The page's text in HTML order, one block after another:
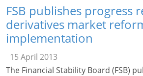
FSB publishes progress
derivatives market
implementation
15 April 2013
The Financial Stability Board (FSB)